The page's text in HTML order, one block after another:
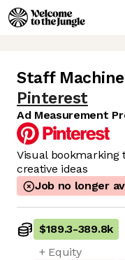
Staff
Pinterest
Ad Measurement
Visual bookmarking
creative ideas
Job no longer
$189.3-389.8k
+ Equity